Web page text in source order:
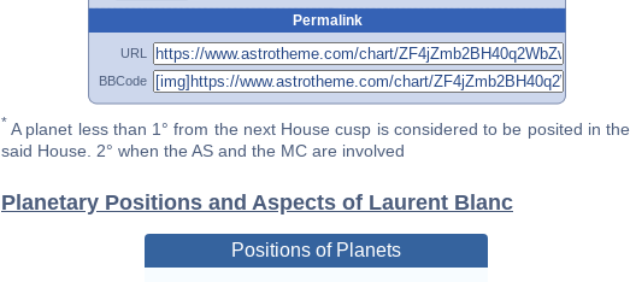
Permalink
URL
BBCode
* A planet less than 1° from the next House cusp is considered to be posited in the
said House. 2° when the AS and the MC are involved
Planetary Positions and Aspects of Laurent Blanc
Positions of Planets